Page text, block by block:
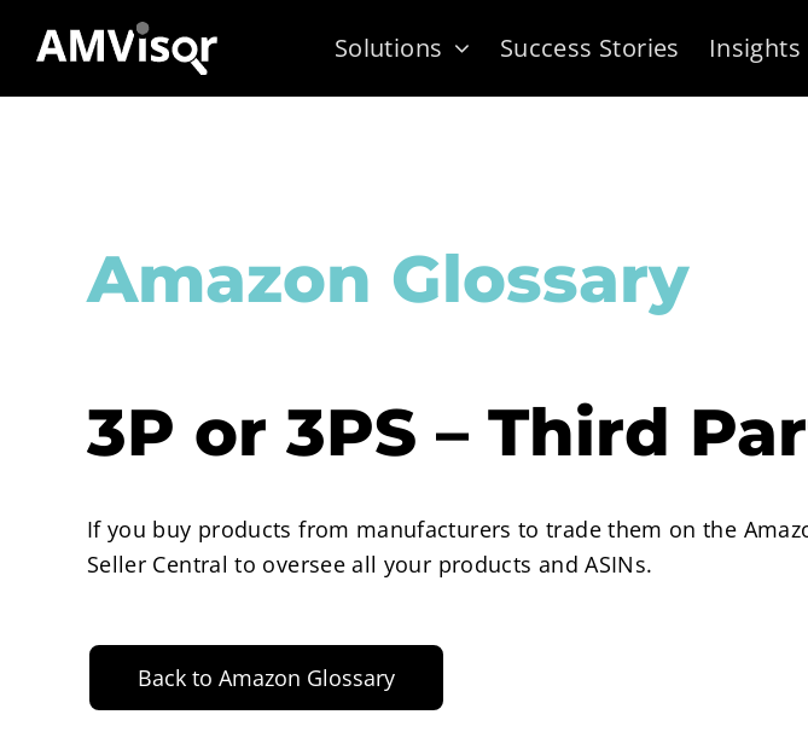
Solutions Success Stories Insights
Amazon Glossary
3P or 3PS – Third
If you buy products from manufacturers to trade them on the
Seller Central to oversee all your products and ASINs.
Back to Amazon Glossary